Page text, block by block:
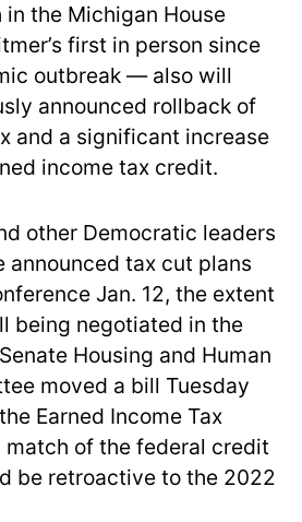
the Michigan House
first in person since
outbreak — also will
announced rollback of
and a significant increase
income tax credit.
other Democratic leaders
announced tax cut plans
Jan. 12, the extent
being negotiated in the
Housing and Human
moved a bill Tuesday
Earned Income Tax
match of the federal credit
be retroactive to the 2022